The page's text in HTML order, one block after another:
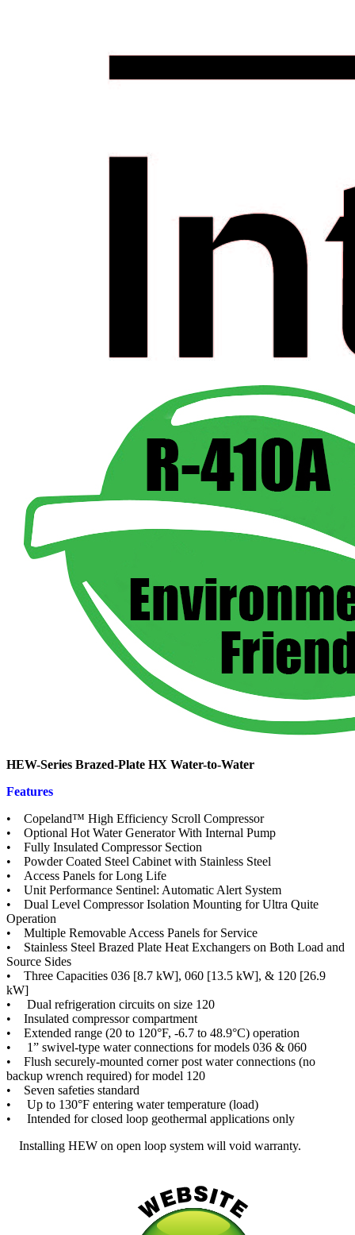
HEW-Series Brazed-Plate HX Water-to-Water
Features
• Copeland™ High Efficiency Scroll Compressor
• Optional Hot Water Generator With Internal Pump
• Fully Insulated Compressor Section
• Powder Coated Steel Cabinet with Stainless Steel
• Access Panels for Long Life
• Unit Performance Sentinel: Automatic Alert System
• Dual Level Compressor Isolation Mounting for Ultra Quite
Operation
• Multiple Removable Access Panels for Service
• Stainless Steel Brazed Plate Heat Exchangers on Both Load and
Source Sides
• Three Capacities 036 [8.7 kW], 060 [13.5 kW], & 120 [26.9
kW]
• Dual refrigeration circuits on size 120
• Insulated compressor compartment
• Extended range (20 to 120°F, -6.7 to 48.9°C) operation
• 1” swivel-type water connections for models 036 & 060
• Flush securely-mounted corner post water connections (no
backup wrench required) for model 120
• Seven safeties standard
• Up to 130°F entering water temperature (load)
• Intended for closed loop geothermal applications only
Installing HEW on open loop system will void warranty.